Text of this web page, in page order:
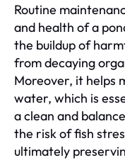
Routine
and health of a
the buildup of
from decaying
Moreover, it helps
water, which is
a clean and
the risk of fish
ultimately